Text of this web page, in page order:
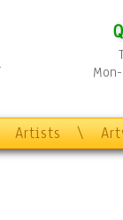
Artists \